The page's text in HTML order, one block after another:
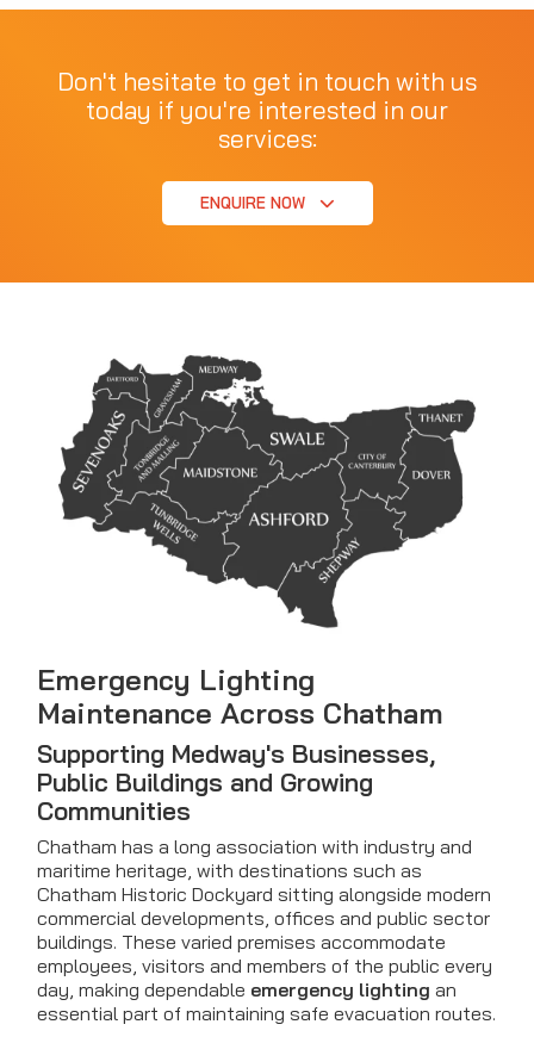
Don't hesitate to get in touch with us
today if you're interested in our
services:
ENQUIRE NOW
Emergency Lighting
Maintenance Across Chatham
Supporting Medway's Businesses,
Public Buildings and Growing
Communities
Chatham has a long association with industry and
maritime heritage, with destinations such as
Chatham Historic Dockyard sitting alongside modern
commercial developments, offices and public sector
buildings. These varied premises accommodate
employees, visitors and members of the public every
day, making dependable emergency lighting an
essential part of maintaining safe evacuation routes.